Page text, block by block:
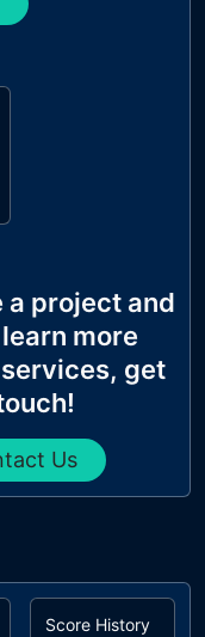
a project and
more
get
Us
Score History